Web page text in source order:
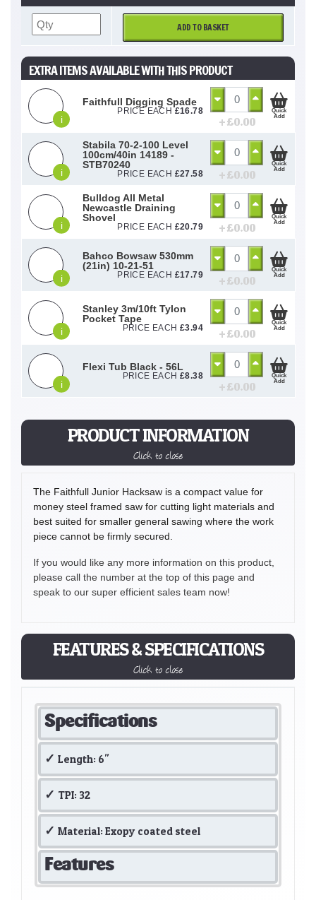
PRODUCT INFORMATION
Click to close
The Faithfull Junior Hacksaw is a compact value for
money steel framed saw for cutting light materials and
best suited for smaller general sawing where the work
piece cannot be firmly secured.
If you would like any more information on this product,
please call the number at the top of this page and
speak to our super efficient sales team now!
FEATURES & SPECIFICATIONS
Click to close
Specifications
Length: 6"
TPI: 32
Material: Exopy coated steel
Features
ADD TO BASKET
EXTRA ITEMS AVAILABLE WITH THIS PRODUCT
i
Faithfull Digging Spade
PRICE EACH£16.78
+ £0.00
Quick
Add
i
Stabila 70-2-100 Level
100cm/40in 14189 -
STB70240
PRICE EACH £27.58 + £0.00
Quick
Add
i
Bulldog All Metal
Newcastle Draining
Shovel
PRICE EACH £20.79 + £0.00
Quick
Add
i
Bahco Bowsaw 530mm
(21in) 10-21-51
PRICE EACH £17.79 + £0.00
Quick
Add
i
Stanley 3m/10ft Tylon
Pocket Tape
PRICE EACH £3.94 + £0.00
Quick
Add
i
Flexi Tub Black - 56L
PRICE EACH £8.38
+ £0.00
Quick
Add